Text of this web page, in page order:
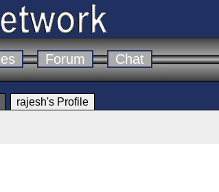
Forum Chat
rajesh's Profile